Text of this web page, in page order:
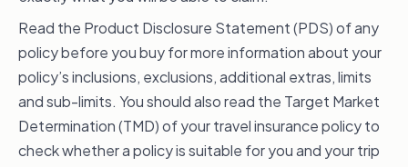
Read the Product Disclosure Statement (PDS) of any
policy before you buy for more information about your
policy’s inclusions, exclusions, additional extras, limits
and sub-limits. You should also read the Target Market
Determination (TMD) of your travel insurance policy to
check whether a policy is suitable for you and your trip